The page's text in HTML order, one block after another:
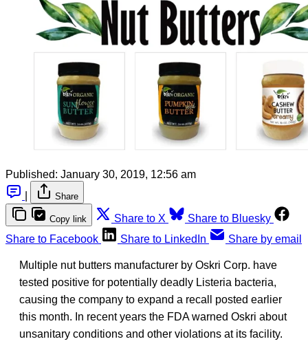
Published: January 30, 2019, 12:56 am
Share
Copy link Share to X
Share to Bluesky
Share to Facebook
Share to LinkedIn Share by email
Multiple nut butters manufacturer by Oskri Corp. have
tested positive for potentially deadly Listeria bacteria,
causing the company to expand a recall posted earlier
this month. In recent years the FDA warned Oskri about
unsanitary conditions and other violations at its facility.